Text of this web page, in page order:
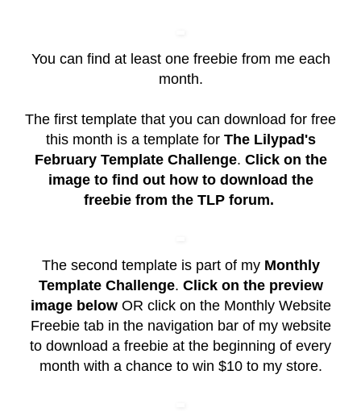
You can find at least one freebie from me each
month.
The first template that you can download for free
this month is a template for The Lilypad's
February Template Challenge. Click on the
image to find out how to download the
freebie from the TLP forum.
The second template is part of my Monthly
Template Challenge. Click on the preview
image belowOR click on the Monthly Website
Freebietab in the navigation bar of my website
to download a freebie at the beginning of every
month with a chance to win $10 to my store.